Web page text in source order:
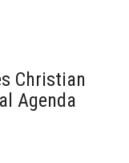
Christian
Agenda